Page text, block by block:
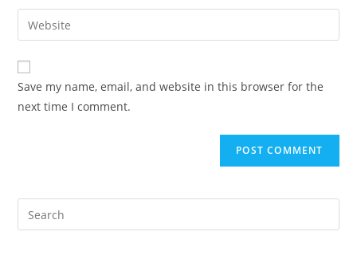
Save my name, email, and website in this browser for the
next time I comment.